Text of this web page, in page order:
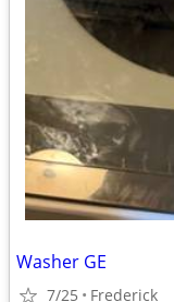
Washer GE
7/25 Frederick